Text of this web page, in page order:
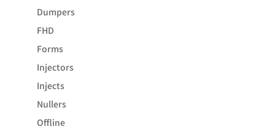
Dumpers
FHD
Forms
Injectors
Injects
Nullers
Offline